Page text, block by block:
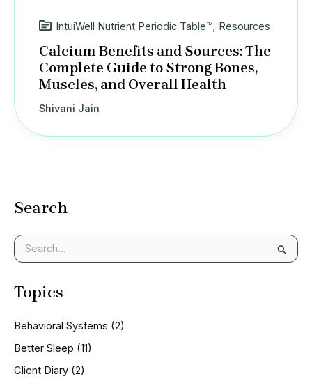
Search
e
r
f
o
:
Topics
Behavioral Systems (2)
Better Sleep (11)
Client Diary (2)
IntuiWell Nutrient Periodic Table™, Resources
Calcium Benefits and Sources: The
Complete Guide to Strong Bones,
Muscles, and Overall Health
Shivani Jain